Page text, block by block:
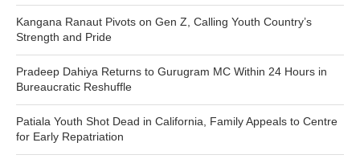
Kangana Ranaut Pivots on Gen Z, Calling Youth Country’s
Strength and Pride
Pradeep Dahiya Returns to Gurugram MC Within 24 Hours in
Bureaucratic Reshuffle
Patiala Youth Shot Dead in California, Family Appeals to Centre
for Early Repatriation